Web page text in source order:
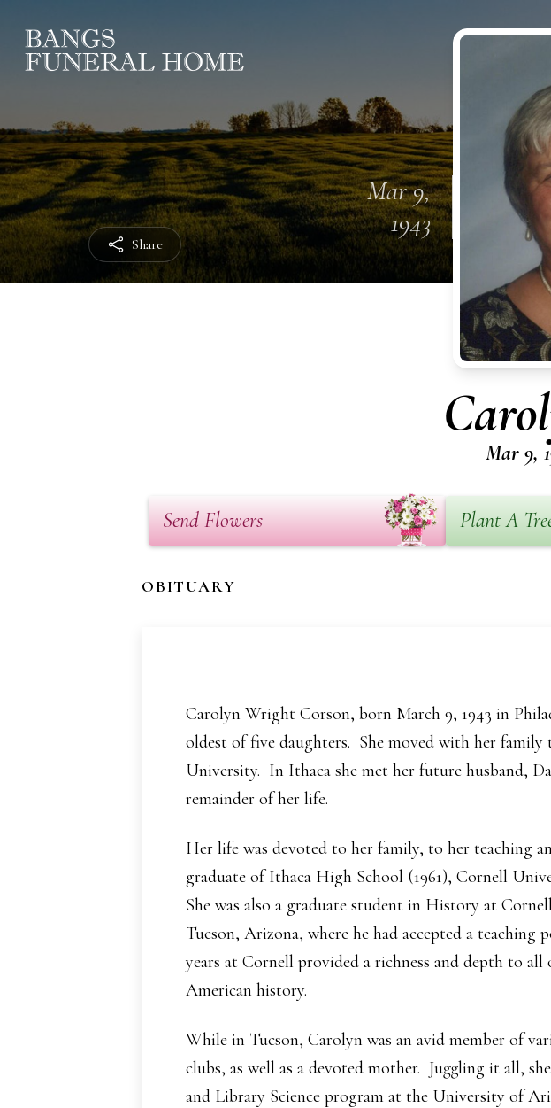
Share
Mar 9,
1943
Mar 9,
Send Flowers Plant A
OBITUARY
Carolyn Wright Corson, born March 9, 1943 in
oldest of five daughters. She moved with her
University. In Ithaca she met her future husband,
remainder of her life.
Her life was devoted to her family, to her teaching
graduate of Ithaca High School (1961), Cornell
She was also a graduate student in History at
Tucson, Arizona, where he had accepted a
years at Cornell provided a richness and depth to all
American history.
While in Tucson, Carolyn was an avid member of
clubs, as well as a devoted mother. Juggling it all,
and Library Science program at the University of